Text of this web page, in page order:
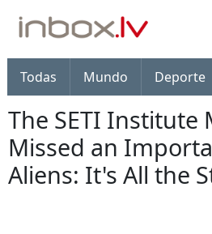
Todas Mundo Deporte
The SETI Institute
Missed an
Aliens: It's All the